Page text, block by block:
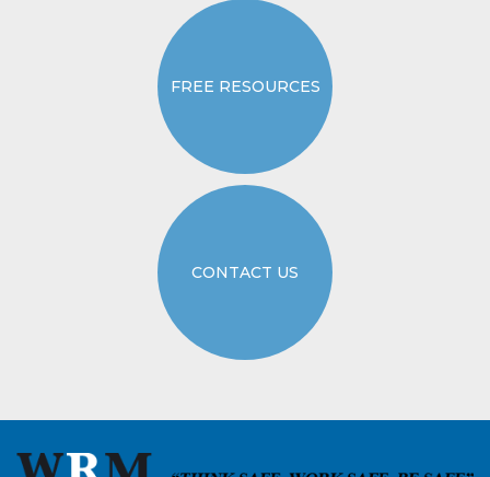
FREE RESOURCES
CONTACT US